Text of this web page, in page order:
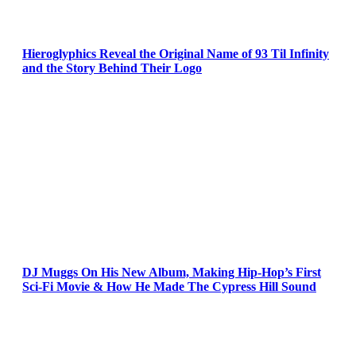
Hieroglyphics Reveal the Original Name of 93 Til Infinity
and the Story Behind Their Logo
DJ Muggs On His New Album, Making Hip-Hop’s First
Sci-Fi Movie & How He Made The Cypress Hill Sound